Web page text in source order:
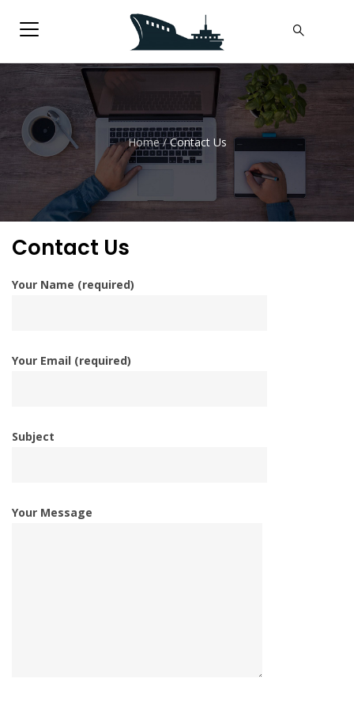
Home/ Contact Us
Contact Us
Your Name (required)
Your Email (required)
Subject
Your Message